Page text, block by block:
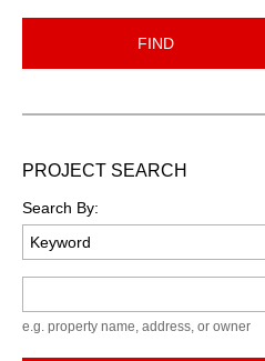
FIND
PROJECT SEARCH
Search By:
e.g. property name, address, or owner